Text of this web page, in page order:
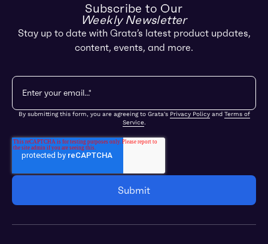
Subscribe to Our
Weekly Newsletter
Stay up to date with Grata’s latest product updates,
content, events, and more.
By submitting this form, you are agreeing to Grata's Privacy Policyand Terms of
Service.